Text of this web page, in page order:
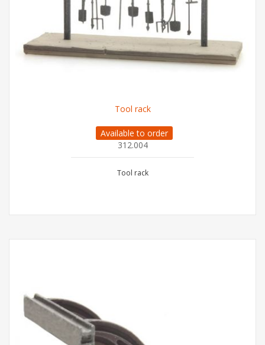
Tool rack
Available to order
312.004
Tool rack